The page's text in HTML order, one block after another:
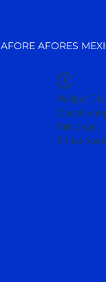
AFORE AFORES
Widget
Check
this page.
If that